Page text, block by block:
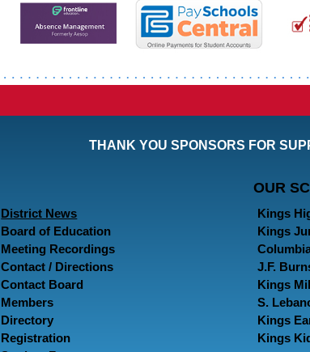
THANK YOU SPONSORS FOR
District News
Board of Education
Meeting Recordings
Contact / Directions
Contact Board
Members
Directory
Registration
OUR
Kings
Kings
J.F.
Kings
S.
Kings
Kings